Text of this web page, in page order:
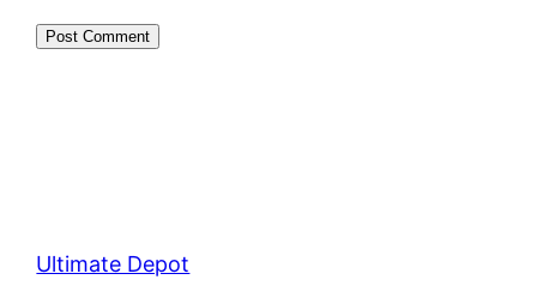
Ultimate Depot